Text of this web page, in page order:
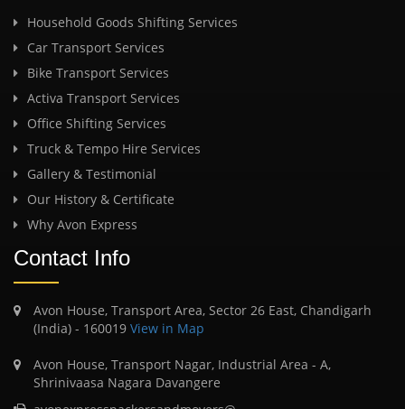
Household Goods Shifting Services
Car Transport Services
Bike Transport Services
Activa Transport Services
Office Shifting Services
Truck & Tempo Hire Services
Gallery & Testimonial
Our History & Certificate
Why Avon Express
Contact Info
Avon House, Transport Area, Sector 26 East, Chandigarh
(India) - 160019 View in Map
Avon House, Transport Nagar, Industrial Area - A,
Shrinivaasa Nagara Davangere